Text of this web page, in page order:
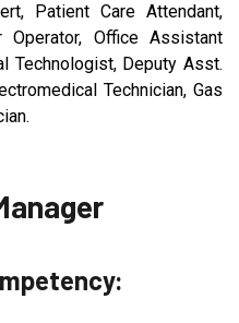
Patient Care Attendant,
Operator, Office Assistant
Technologist, Deputy Asst.
Technician, Gas